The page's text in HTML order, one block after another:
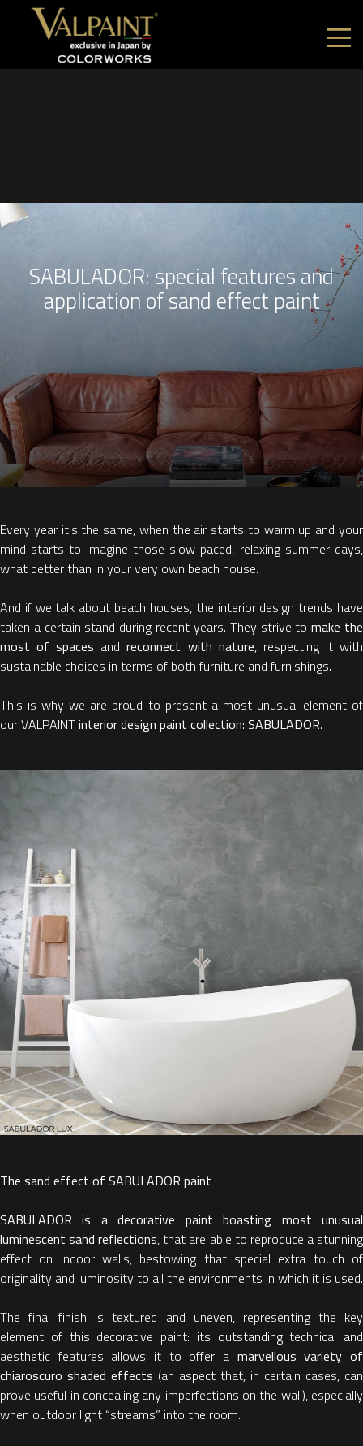
SABULADOR: special features and
application of sand effect paint
Every year it's the same, when the air starts to warm up and your
mind starts to imagine those slow paced, relaxing summer days,
what better than in your very own beach house.
And if we talk about beach houses, the interior design trends have
taken a certain stand during recent years. They strive tomake the
most of spaces andreconnect with nature, respecting it with
sustainable choices in terms of both furniture and furnishings.
This is why we are proud to present a most unusual element of
our VALPAINTinterior design paint collection: SABULADOR.
The sand effect of SABULADOR paint
SABULADOR is a decorative paint boasting most unusual
luminescent sand reflections, that are able to reproduce a stunning
effect on indoor walls, bestowing that special extra touch of
originality and luminosity to all the environments in which it is used.
The final finish is textured and uneven, representing the key
element of this decorative paint: its outstanding technical and
aesthetic features allows it to offer a marvellous variety of
chiaroscuro shaded effects (an aspect that, in certain cases, can
prove useful in concealing any imperfections on the wall), especially
when outdoor light “streams” into the room.